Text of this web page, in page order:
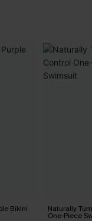
Bikini Naturally
One-Piece